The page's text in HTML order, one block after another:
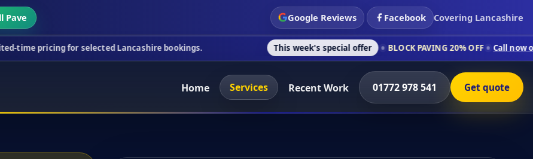
Pave Google Reviews Facebook Covering Lancashire
for selected Lancashire bookings. This week's special offer BLOCK PAVING 20% OFF Call now on 01772 978
Home Services Recent Work 01772 978 541 Get quote